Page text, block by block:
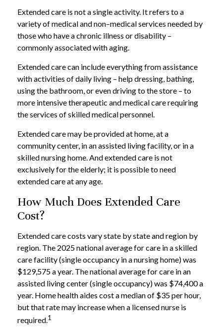
Extended care is not a single activity. It refers to a
variety of medical and non–medical services needed by
those who have a chronic illness or disability –
commonly associated with aging.
Extended care can include everything from assistance
with activities of daily living – help dressing, bathing,
using the bathroom, or even driving to the store – to
more intensive therapeutic and medical care requiring
the services of skilled medical personnel.
Extended care may be provided at home, at a
community center, in an assisted living facility, or in a
skilled nursing home. And extended care is not
exclusively for the elderly; it is possible to need
extended care at any age.
How Much Does Extended Care
Cost?
Extended care costs vary state by state and region by
region. The 2025 national average for care in a skilled
care facility (single occupancy in a nursing home) was
$129,575 a year. The national average for care in an
assisted living center (single occupancy) was $74,400 a
year. Home health aides cost a median of $35 per hour,
but that rate may increase when a licensed nurse is
required.1